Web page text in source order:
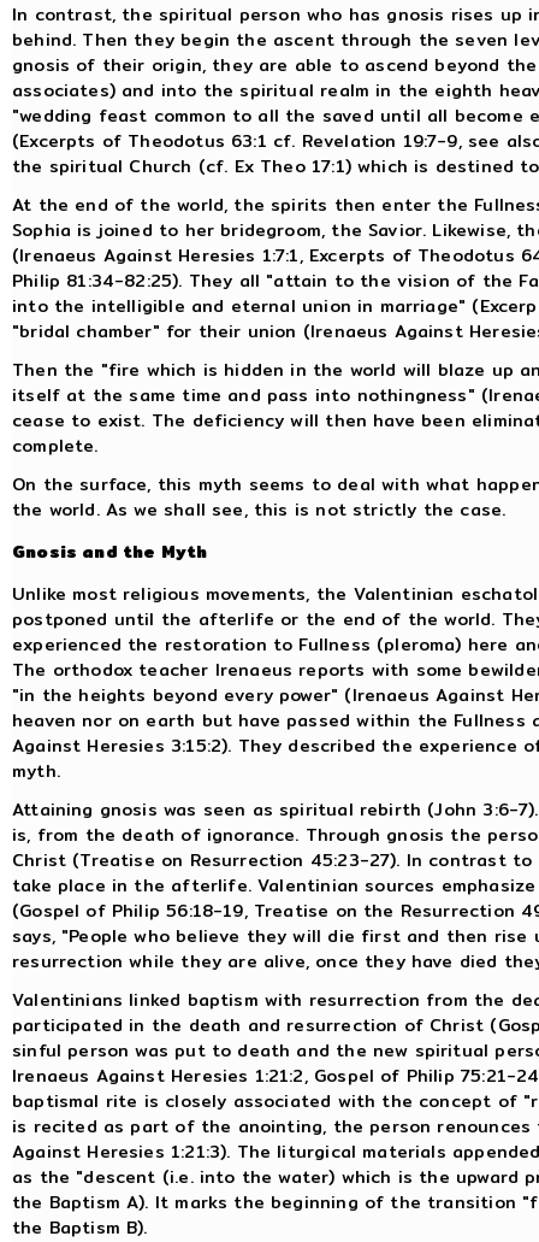
In contrast, the spiritual person who has gnosis rises up
behind. Then they begin the ascent through the seven
gnosis of their origin, they are able to ascend beyond
associates) and into the spiritual realm in the eighth
"wedding feast common to all the saved until all become
(Excerpts of Theodotus 63:1 cf. Revelation 19:7-9, see
the spiritual Church (cf. Ex Theo 17:1) which is destined
At the end of the world, the spirits then enter the
Sophia is joined to her bridegroom, the Savior.
(Irenaeus Against Heresies 1:7:1, Excerpts of Theodotus
Philip 81:34-82:25). They all "attain to the vision of the
into the intelligible and eternal union in marriage"
"bridal chamber" for their union (Irenaeus Against
Then the "fire which is hidden in the world will blaze up
itself at the same time and pass into nothingness"
cease to exist. The deficiency will then have been
complete.
On the surface, this myth seems to deal with what
the world. As we shall see, this is not strictly the case.
Gnosis and the Myth
Unlike most religious movements, the Valentinian
postponed until the afterlife or the end of the world.
experienced the restoration to Fullness (pleroma) here
The orthodox teacher Irenaeus reports with some
"in the heights beyond every power" (Irenaeus Against
heaven nor on earth but have passed within the Fullness
Against Heresies 3:15:2). They described the
myth.
Attaining gnosis was seen as spiritual rebirth (John
is, from the death of ignorance. Through gnosis the
Christ (Treatise on Resurrection 45:23-27). In contrast
take place in the afterlife. Valentinian sources
(Gospel of Philip 56:18-19, Treatise on the Resurrection
says, "People who believe they will die first and then
resurrection while they are alive, once they have died
Valentinians linked baptism with resurrection from the
participated in the death and resurrection of Christ
sinful person was put to death and the new spiritual
Irenaeus Against Heresies 1:21:2, Gospel of Philip
baptismal rite is closely associated with the concept of
is recited as part of the anointing, the person
Against Heresies 1:21:3). The liturgical materials
as the "descent (i.e. into the water) which is the upward
the Baptism A). It marks the beginning of the transition
the Baptism B).